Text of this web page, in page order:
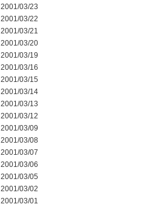
2001/03/23
2001/03/22
2001/03/21
2001/03/20
2001/03/19
2001/03/16
2001/03/15
2001/03/14
2001/03/13
2001/03/12
2001/03/09
2001/03/08
2001/03/07
2001/03/06
2001/03/05
2001/03/02
2001/03/01